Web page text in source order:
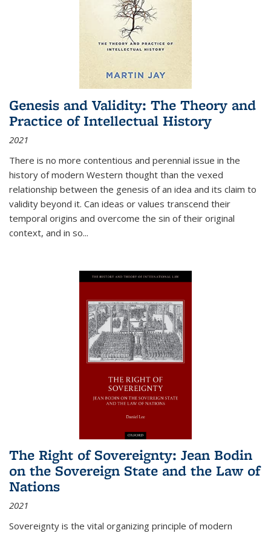
Genesis and Validity: The Theory and
Practice of Intellectual History
2021
There is no more contentious and perennial issue in the
history of modern Western thought than the vexed
relationship between the genesis of an idea and its claim to
validity beyond it. Can ideas or values transcend their
temporal origins and overcome the sin of their original
context, and in so...
The Right of Sovereignty: Jean Bodin
on the Sovereign State and the Law of
Nations
2021
Sovereignty is the vital organizing principle of modern